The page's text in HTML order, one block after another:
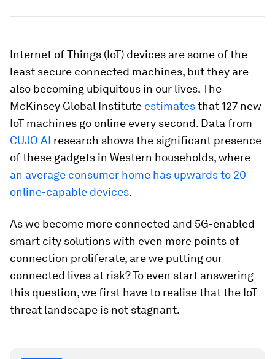
Internet of Things (IoT) devices are some of the
least secure connected machines, but they are
also becoming ubiquitous in our lives. The
McKinsey Global Institute estimatesthat 127 new
IoT machines go online every second. Data from
CUJO AI research shows the significant presence
of these gadgets in Western households, where
an average consumer home has upwards to 20
online-capable devices.
As we become more connected and 5G-enabled
smart city solutions with even more points of
connection proliferate, are we putting our
connected lives at risk? To even start answering
this question, we first have to realise that the IoT
threat landscape is not stagnant.